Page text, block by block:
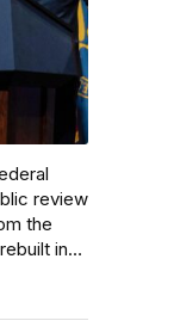
review
the
in…